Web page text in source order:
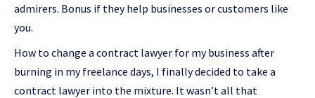
admirers. Bonus if they help businesses or customers like
you.
How to change a contract lawyer for my business after
burning in my freelance days, I finally decided to take a
contract lawyer into the mixture. It wasn’t all that